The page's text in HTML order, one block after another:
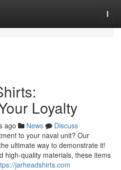
Loyalty
ago News
Discuss
to your naval unit? Our
ultimate way to demonstrate it!
high-quality materials, these items
jarheadshirts.com